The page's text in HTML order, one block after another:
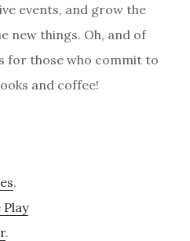
events, and grow the
new things. Oh, and of
for those who commit to
and coffee!
.
Play
.